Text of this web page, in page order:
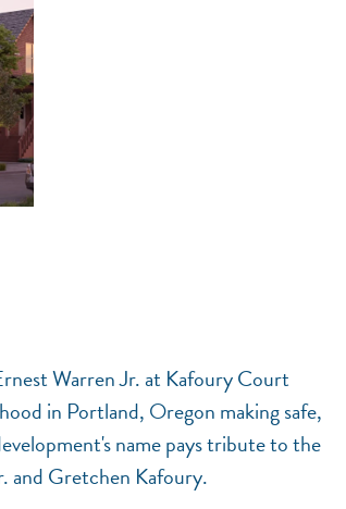
Warren Jr. at Kafoury Court
in Portland, Oregon making safe,
name pays tribute to the
and Gretchen Kafoury.